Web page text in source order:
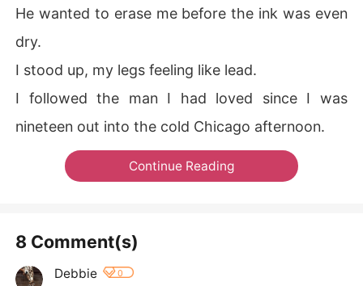
He wanted to erase me before the ink was even
dry.
I stood up, my legs feeling like lead.
I followed the man I had loved since I was
nineteen out into the cold Chicago afternoon.
Continue Reading
8 Comment(s)
Debbie 0